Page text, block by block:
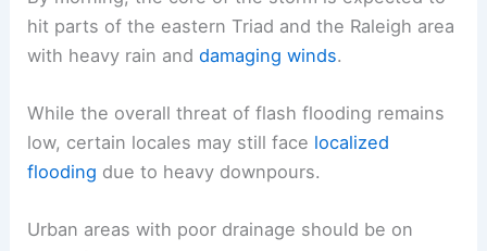
hit parts of the eastern Triad and the Raleigh area
with heavy rain anddamaging winds.
While the overall threat of flash flooding remains
low, certain locales may still face localized
flooding due to heavy downpours.
Urban areas with poor drainage should be on